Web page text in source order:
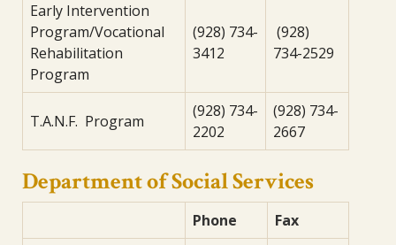
Early Intervention
Program/Vocational
Rehabilitation
Program
(928) 734-
3412
(928)
734-2529
T.A.N.F. Program
(928) 734-
2202
(928) 734-
2667
Department of Social Services
Phone Fax